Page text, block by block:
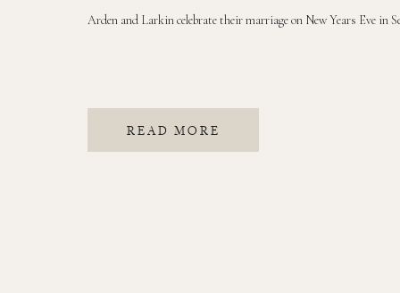
READ MORE
Arden and Larkin celebrate their marriage on New Years Eve in